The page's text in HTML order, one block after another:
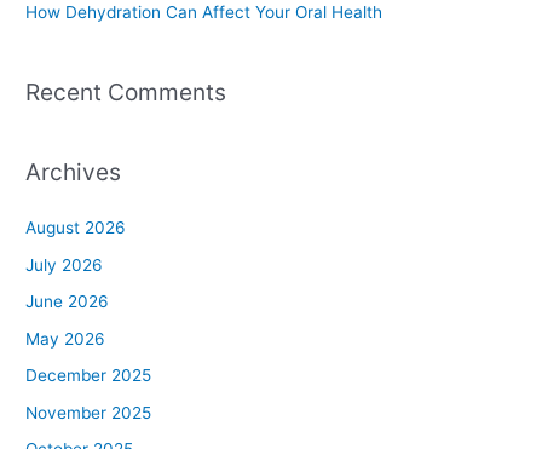
How Dehydration Can Affect Your Oral Health
Recent Comments
Archives
August 2026
July 2026
June 2026
May 2026
December 2025
November 2025